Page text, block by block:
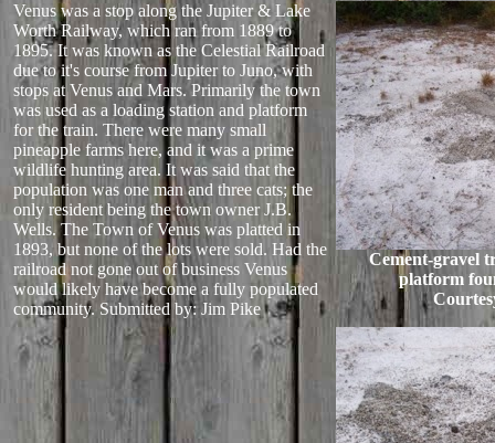
Venus was a stop along the Jupiter & Lake
Worth Railway, which ran from 1889 to
1895. It was known as the Celestial Railroad
due to it's course from Jupiter to Juno, with
stops at Venus and Mars. Primarily the town
was used as a loading station and platform
for the train. There were many small
pineapple farms here, and it was a prime
wildlife hunting area. It was said that the
population was one man and three cats; the
only resident being the town owner J.B.
Wells. The Town of Venus was platted in
1893, but none of the lots were sold. Had the
railroad not gone out of business Venus
would likely have become a fully populated
community.Submitted by: Jim Pike
Cement-gravel
platform